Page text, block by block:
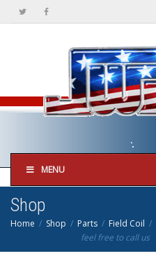
MENU
Shop
Home Shop Parts Field Coil
feel free to call us